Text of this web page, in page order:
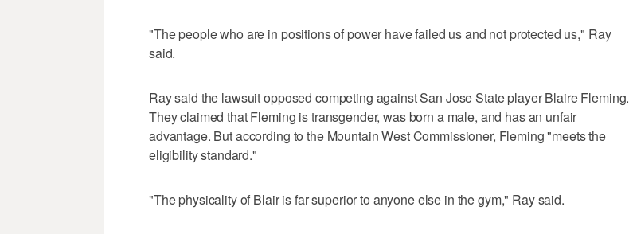
"The people who are in positions of power have failed us and not protected us," Ray
said.
Ray said the lawsuit opposed competing against San Jose State player Blaire Fleming.
They claimed that Fleming is transgender, was born a male, and has an unfair
advantage. But according to the Mountain West Commissioner, Fleming "meets the
eligibility standard."
"The physicality of Blair is far superior to anyone else in the gym," Ray said.